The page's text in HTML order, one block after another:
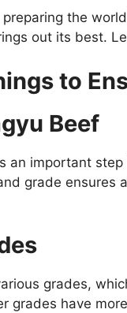
the
out its best.
to
Beef
an important
grade ensures
grades,
grades have